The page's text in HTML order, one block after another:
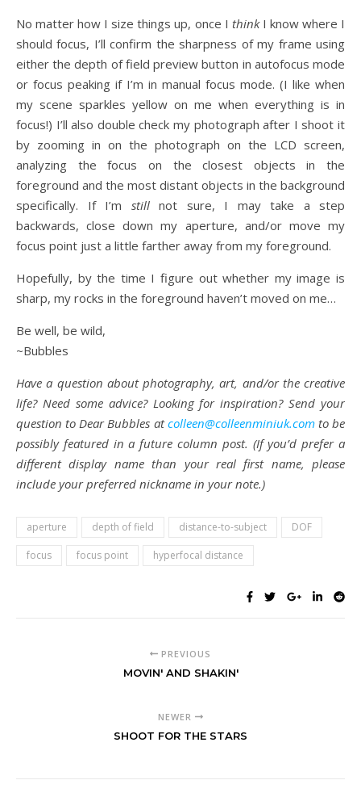
No matter how I size things up, once I thinkI know where I
should focus, I’ll confirm the sharpness of my frame using
either the depth of field preview button in autofocus mode
or focus peaking if I’m in manual focus mode. (I like when
my scene sparkles yellow on me when everything is in
focus!) I’ll also double check my photograph after I shoot it
by zooming in on the photograph on the LCD screen,
analyzing the focus on the closest objects in the
foreground and the most distant objects in the background
specifically. If I’m stillnot sure, I may take a step
backwards, close down my aperture, and/or move my
focus point just a little farther away from my foreground.
Hopefully, by the time I figure out whether my image is
sharp, my rocks in the foreground haven’t moved on me…
Be well, be wild,
~Bubbles
Have a question about photography, art, and/or the creative
life? Need some advice? Looking for inspiration? Send your
question to Dear Bubbles atcolleen@colleenminiuk.comto be
possibly featured in a future column post. (If you’d prefer a
different display name than your real first name, please
include your preferred nickname in your note.)
aperture depth of field distance-to-subject DOF
focus focus point hyperfocal distance
PREVIOUS
MOVIN' AND SHAKIN'
NEWER
SHOOT FOR THE STARS